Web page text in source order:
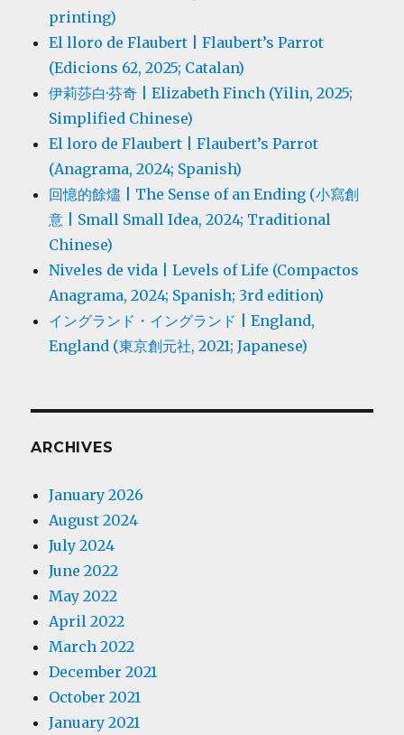
printing)
El lloro de Flaubert | Flaubert’s Parrot
(Edicions 62, 2025; Catalan)
伊莉莎白·芬奇 | Elizabeth Finch (Yilin, 2025;
Simplified Chinese)
El loro de Flaubert | Flaubert’s Parrot
(Anagrama, 2024; Spanish)
回憶的餘燼 | The Sense of an Ending (小寫創
意 | Small Small Idea, 2024; Traditional
Chinese)
Niveles de vida | Levels of Life (Compactos
Anagrama, 2024; Spanish; 3rd edition)
イングランド・イングランド | England,
England (東京創元社, 2021; Japanese)
ARCHIVES
January 2026
August 2024
July 2024
June 2022
May 2022
April 2022
March 2022
December 2021
October 2021
January 2021